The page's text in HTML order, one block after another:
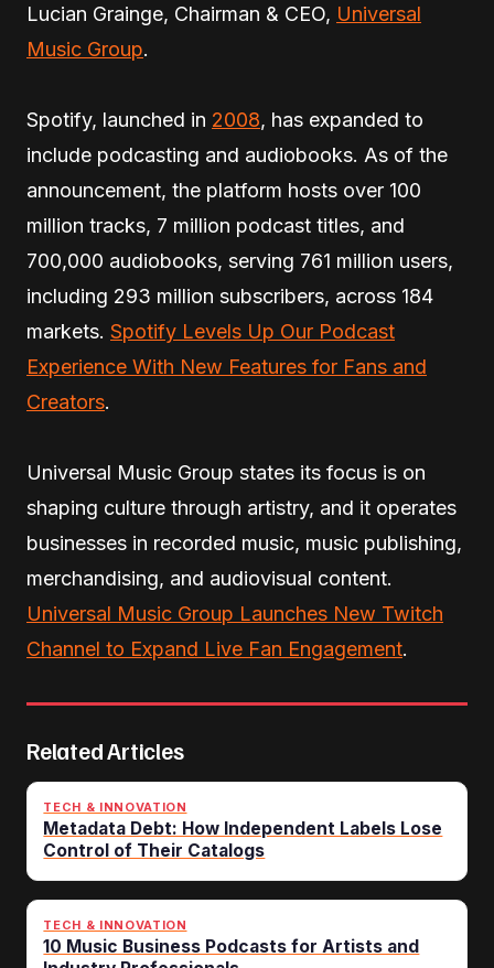
Lucian Grainge, Chairman & CEO, Universal
Music Group.
Spotify, launched in 2008, has expanded to
include podcasting and audiobooks. As of the
announcement, the platform hosts over 100
million tracks, 7 million podcast titles, and
700,000 audiobooks, serving 761 million users,
including 293 million subscribers, across 184
markets. Spotify Levels Up Our Podcast
Experience With New Features for Fans and
Creators.
Universal Music Group states its focus is on
shaping culture through artistry, and it operates
businesses in recorded music, music publishing,
merchandising, and audiovisual content.
Universal Music Group Launches New Twitch
Channel to Expand Live Fan Engagement.
Related Articles
TECH & INNOVATION
Metadata Debt: How Independent Labels Lose
Control of Their Catalogs
TECH & INNOVATION
10 Music Business Podcasts for Artists and